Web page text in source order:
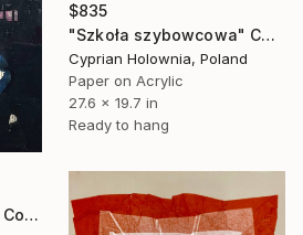
"Lady with a Bulldog" Collage
$835
"Szkoła szybowcowa" Collage
Cyprian Holownia, Poland
Paper on Acrylic
27.6 x 19.7 in
Ready to hang